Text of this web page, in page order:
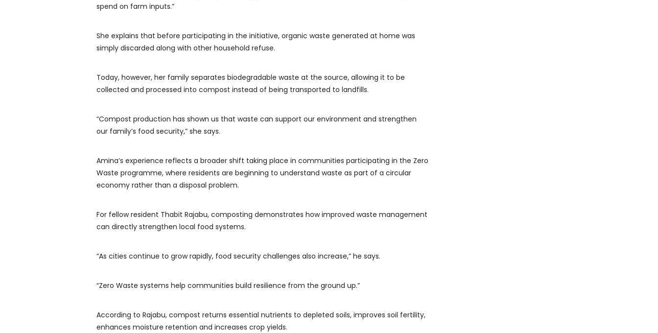
spend on farm inputs.”
She explains that before participating in the initiative, organic waste generated at home was
simply discarded along with other household refuse.
Today, however, her family separates biodegradable waste at the source, allowing it to be
collected and processed into compost instead of being transported to landfills.
“Compost production has shown us that waste can support our environment and strengthen
our family’s food security,” she says.
Amina’s experience reflects a broader shift taking place in communities participating in the Zero
Waste programme, where residents are beginning to understand waste as part of a circular
economy rather than a disposal problem.
For fellow resident Thabit Rajabu, composting demonstrates how improved waste management
can directly strengthen local food systems.
“As cities continue to grow rapidly, food security challenges also increase,” he says.
“Zero Waste systems help communities build resilience from the ground up.”
According to Rajabu, compost returns essential nutrients to depleted soils, improves soil fertility,
enhances moisture retention and increases crop yields.